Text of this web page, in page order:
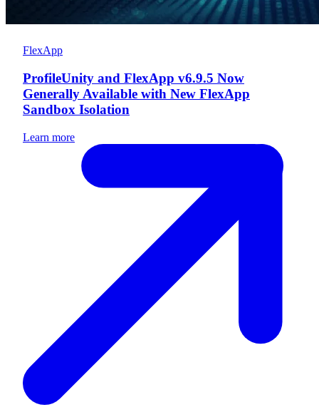
FlexApp
ProfileUnity and FlexApp v6.9.5 Now
Generally Available with New FlexApp
Sandbox Isolation
Learn more